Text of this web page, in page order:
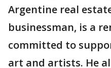
Argentine real
businessman, is a
committed to
art and artists. He